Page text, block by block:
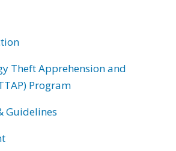
Theft Apprehension and
Program
Guidelines